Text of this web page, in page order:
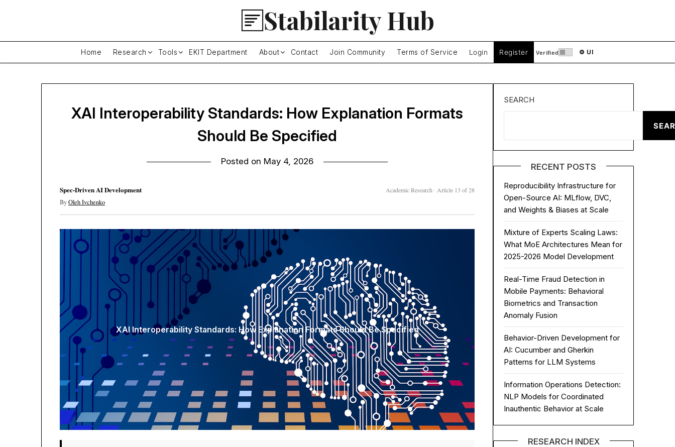
Stabilarity Hub
Home Research Tools EKIT Department About Contact Join Community Terms of Service Login Register Verified ⚙ UI
XAI Interoperability Standards: How Explanation Formats
Should Be Specified
Posted on May 4, 2026
Spec-Driven AI Development Academic Research · Article 13 of 28
ByOleh Ivchenko
XAI Interoperability Standards: How Explanation Formats Should Be Specified
SEARCH
RECENT POSTS
Reproducibility Infrastructure for
Open-Source AI: MLflow, DVC,
and Weights & Biases at Scale
Mixture of Experts Scaling Laws:
What MoE Architectures Mean for
2025-2026 Model Development
Real-Time Fraud Detection in
Mobile Payments: Behavioral
Biometrics and Transaction
Anomaly Fusion
Behavior-Driven Development for
AI: Cucumber and Gherkin
Patterns for LLM Systems
Information Operations Detection:
NLP Models for Coordinated
Inauthentic Behavior at Scale
RESEARCH INDEX